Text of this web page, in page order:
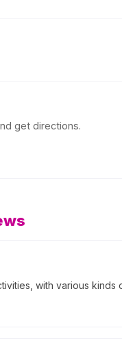
get directions.
with various kinds